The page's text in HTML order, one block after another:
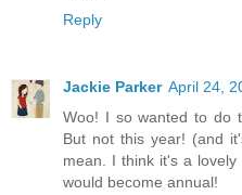
Reply
Jackie Parker April 24,
Woo! I so wanted to do
But not this year! (and
mean. I think it's a
would become annual!